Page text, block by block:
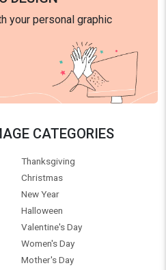
your personal graphic
CATEGORIES
Thanksgiving
Christmas
New Year
Halloween
Valentine's Day
Women's Day
Mother's Day